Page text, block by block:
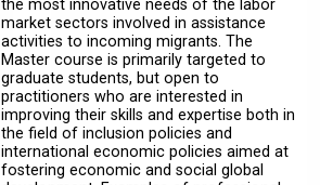
the most innovative needs of the labor
market sectors involved in assistance
activities to incoming migrants. The
Master course is primarily targeted to
graduate students, but open to
practitioners who are interested in
improving their skills and expertise both in
the field of inclusion policies and
international economic policies aimed at
fostering economic and social global